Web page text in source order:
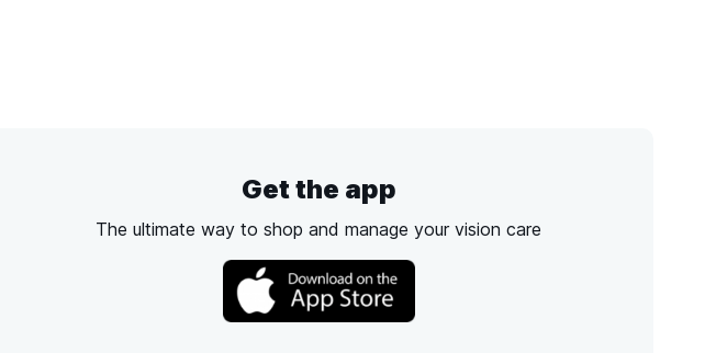
Get the app
The ultimate way to shop and manage your vision care